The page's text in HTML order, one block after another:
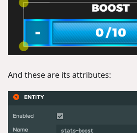
And these are its attributes: